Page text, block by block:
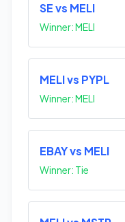
SE vs MELI
Winner: MELI
MELI vs PYPL
Winner: MELI
EBAY vs MELI
Winner: Tie